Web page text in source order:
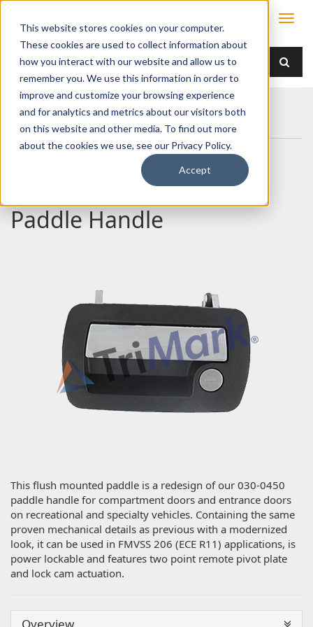
This website stores cookies on your computer.
These cookies are used to collect information about
how you interact with our website and allow us to
remember you. We use this information in order to
improve and customize your browsing experience
and for analytics and metrics about our visitors both
on this website and other media. To find out more
about the cookies we use, see our Privacy Policy.
Accept
Home Products Handles
Paddle
030-1450 Two-Point Paddle Handle
030-1450 Two-Point
Paddle Handle
This flush mounted paddle is a redesign of our 030-0450
paddle handle for compartment doors and entrance doors
on recreational and specialty vehicles. Containing the same
proven mechanical details as previous with a modernized
look, it can be used in FMVSS 206 (ECE R11) applications, is
power lockable and features two point remote pivot plate
and lock cam actuation.
Overview